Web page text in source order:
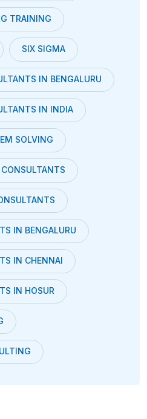
TRAINING
SIX SIGMA
IN BENGALURU
IN INDIA
SOLVING
IN BENGALURU
IN CHENNAI
IN HOSUR